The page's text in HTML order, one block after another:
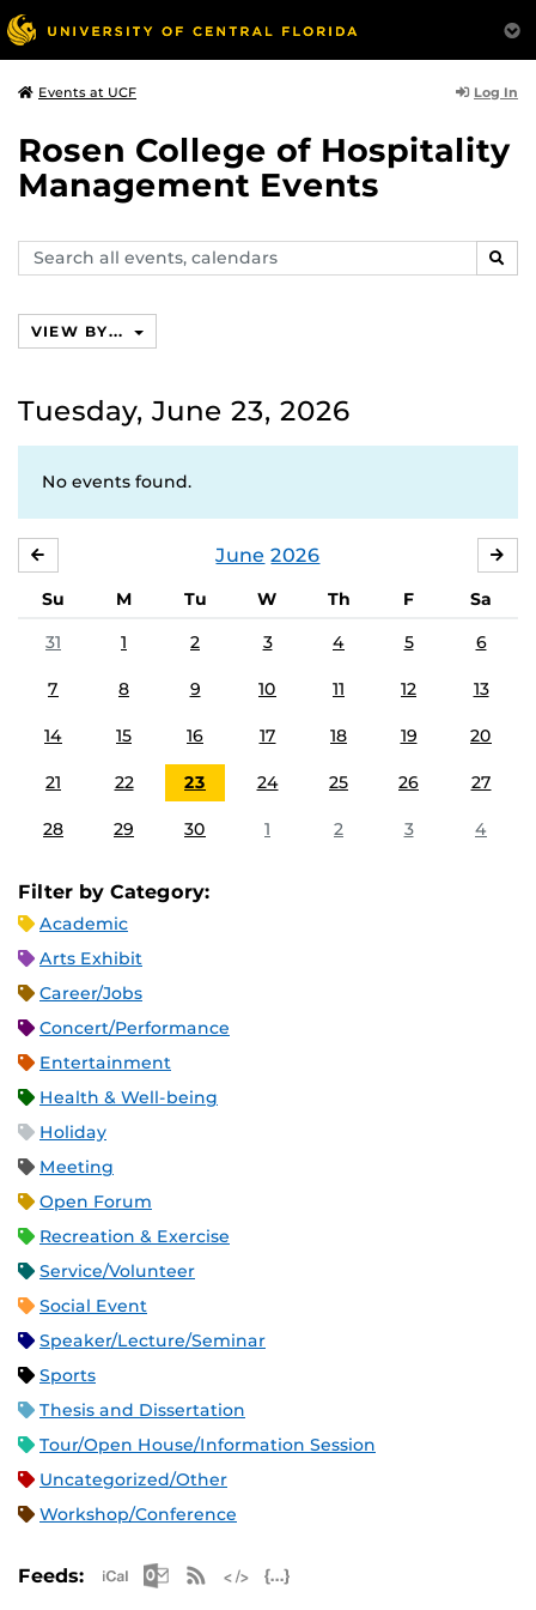
Events at UCF Log In
Rosen College of Hospitality
Management Events
Search
events,
VIEW BY...
Tuesday, June 23, 2026
No events found.
June 2026
Su M Tu W Th F
Sa
31
1 2 3 4 5 6
7 8 9 10 11 12 13
14 15 16 17 18 19 20
21 22 23 24 25 26 27
28 29 30 1 2 3 4
Filter by Category:
Academic
Arts Exhibit
Career/Jobs
Concert/Performance
Entertainment
Health & Well-being
Holiday
Meeting
Open Forum
Recreation & Exercise
Service/Volunteer
Social Event
Speaker/Lecture/Seminar
Sports
Thesis and Dissertation
Tour/Open House/Information Session
Uncategorized/Other
Workshop/Conference
Feeds: Apple iCal Feed (ICS)
Microsoft Outlook Feed (ICS)
RSS Feed